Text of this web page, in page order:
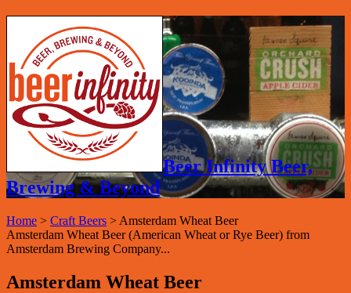
Beer Infinity Beer,
Brewing & Beyond
Home > Craft Beers > Amsterdam Wheat Beer
Amsterdam Wheat Beer (American Wheat or Rye Beer) from
Amsterdam Brewing Company...
Amsterdam Wheat Beer